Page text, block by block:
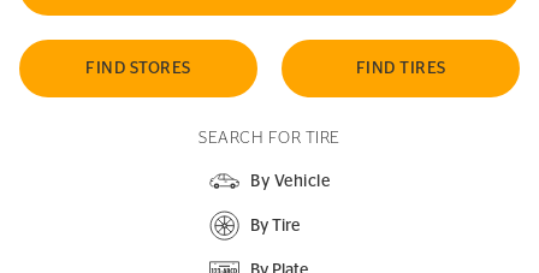
FIND STORES FIND TIRES
SEARCH FOR TIRE
By Vehicle
By Tire